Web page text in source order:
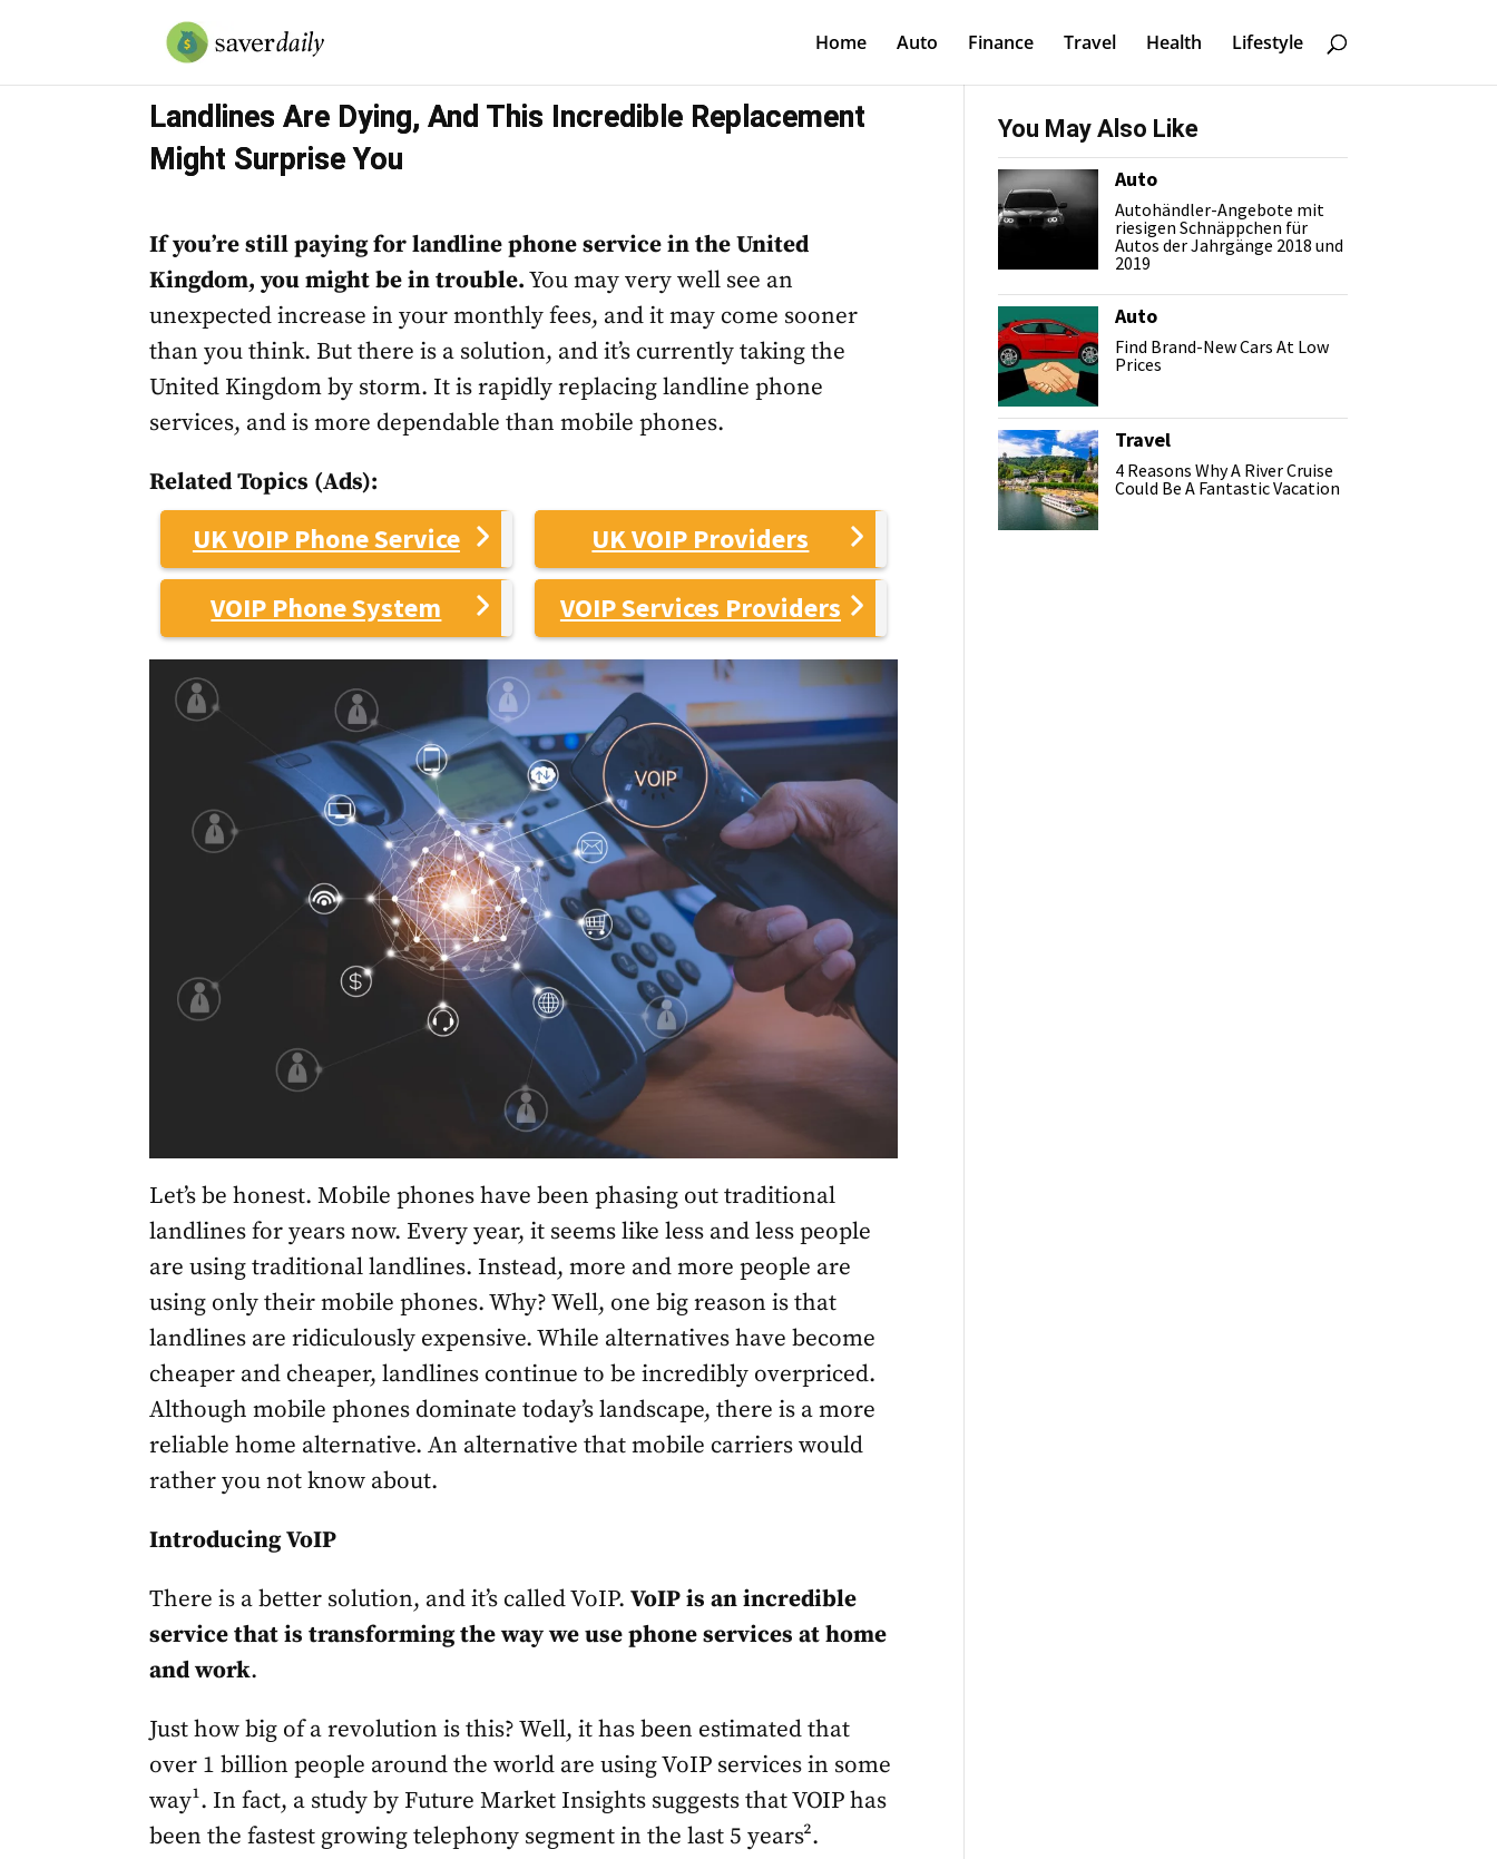
Home Auto Finance Travel Health Lifestyle
Landlines Are Dying, And This Incredible Replacement
Might Surprise You
If you’re still paying for landline phone service in the United
Kingdom, you might be in trouble.You may very well see an
unexpected increase in your monthly fees, and it may come sooner
than you think. But there is a solution, and it’s currently taking the
United Kingdom by storm. It is rapidly replacing landline phone
services, and is more dependable than mobile phones.
Related Topics (Ads):
UK VOIP Phone Service
UK VOIP Providers
VOIP Phone System
VOIP Services Providers
Let’s be honest. Mobile phones have been phasing out traditional
landlines for years now. Every year, it seems like less and less people
are using traditional landlines. Instead, more and more people are
using only their mobile phones. Why? Well, one big reason is that
landlines are ridiculously expensive. While alternatives have become
cheaper and cheaper, landlines continue to be incredibly overpriced.
Although mobile phones dominate today’s landscape, there is a more
reliable home alternative. An alternative that mobile carriers would
rather you not know about.
Introducing VoIP
There is a better solution, and it’s called VoIP.VoIP is an incredible
service that is transforming the way we use phone services at home
and work.
Just how big of a revolution is this? Well, it has been estimated that
over 1 billion people around the world are using VoIP services in some
way¹. In fact, a study by Future Market Insights suggests that VOIP has
been the fastest growing telephony segment in the last 5 years².
You May Also Like
Auto
Autohändler-Angebote mit
riesigen Schnäppchen für
Autos der Jahrgänge 2018 und
2019
Auto
Find Brand-New Cars At Low
Prices
Travel
4 Reasons Why A River Cruise
Could Be A Fantastic Vacation